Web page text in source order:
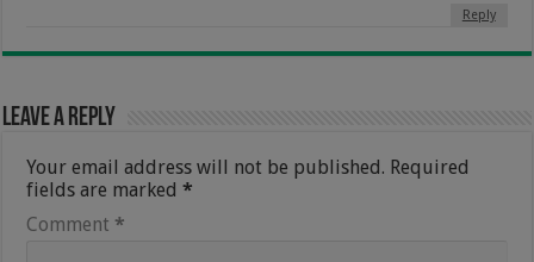
Reply
Leave a Reply
Your email address will not be published. Required
fields are marked*
Comment *